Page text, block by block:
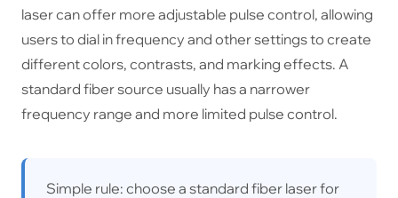
laser can offer more adjustable pulse control, allowing
users to dial in frequency and other settings to create
different colors, contrasts, and marking effects. A
standard fiber source usually has a narrower
frequency range and more limited pulse control.
Simple rule: choose a standard fiber laser for